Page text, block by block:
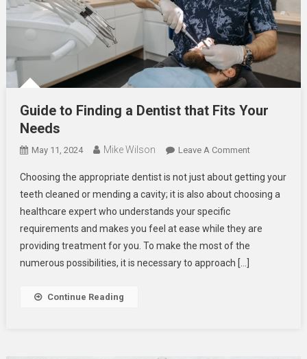
Guide to Finding a Dentist that Fits Your
Needs
May 11, 2024 Mike Wilson Leave A CommentOn
To
Finding
Dentist
That
Choosing the appropriate dentist is not just about getting your
teeth cleaned or mending a cavity; it is also about choosing a
healthcare expert who understands your specific
requirements and makes you feel at ease while they are
providing treatment for you. To make the most of the
numerous possibilities, it is necessary to approach […]
Continue Reading